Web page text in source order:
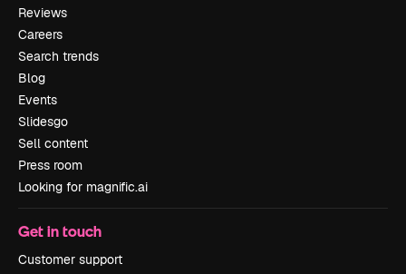
Reviews
Careers
Search trends
Blog
Events
Slidesgo
Sell content
Press room
Looking for magnific.ai
Get in touch
Customer support